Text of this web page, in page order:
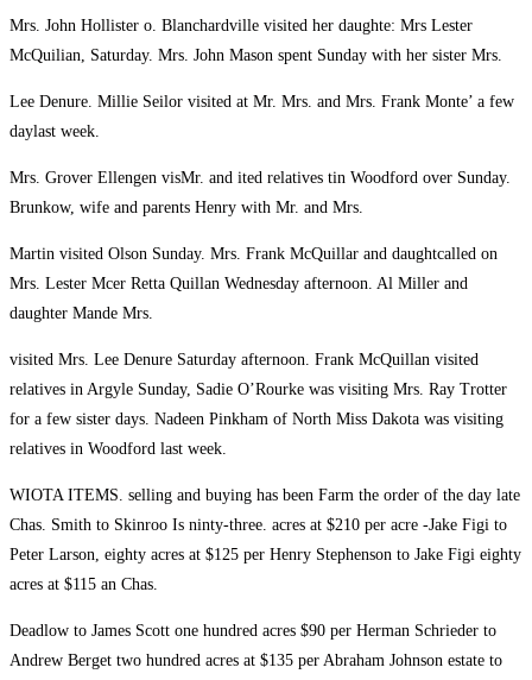
Mrs. John Hollister o. Blanchardville visited her daughte: Mrs Lester
McQuilian, Saturday. Mrs. John Mason spent Sunday with her sister Mrs.
Lee Denure. Millie Seilor visited at Mr. Mrs. and Mrs. Frank Monte’ a few
daylast week.
Mrs. Grover Ellengen visMr. and ited relatives tin Woodford over Sunday.
Brunkow, wife and parents Henry with Mr. and Mrs.
Martin visited Olson Sunday. Mrs. Frank McQuillar and daughtcalled on
Mrs. Lester Mcer Retta Quillan Wednesday afternoon. Al Miller and
daughter Mande Mrs.
visited Mrs. Lee Denure Saturday afternoon. Frank McQuillan visited
relatives in Argyle Sunday, Sadie O’Rourke was visiting Mrs. Ray Trotter
for a few sister days. Nadeen Pinkham of North Miss Dakota was visiting
relatives in Woodford last week.
WIOTA ITEMS. selling and buying has been Farm the order of the day late
Chas. Smith to Skinroo Is ninty-three. acres at $210 per acre -Jake Figi to
Peter Larson, eighty acres at $125 per Henry Stephenson to Jake Figi eighty
acres at $115 an Chas.
Deadlow to James Scott one hundred acres $90 per Herman Schrieder to
Andrew Berget two hundred acres at $135 per Abraham Johnson estate to